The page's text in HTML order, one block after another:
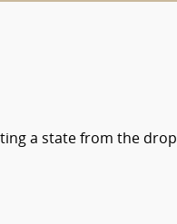
a state from the drop